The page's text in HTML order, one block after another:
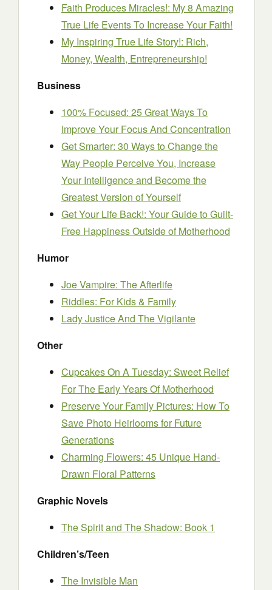
Faith Produces Miracles!: My 8 Amazing
True Life Events To Increase Your Faith!
My Inspiring True Life Story!: Rich,
Money, Wealth, Entrepreneurship!
Business
100% Focused: 25 Great Ways To
Improve Your Focus And Concentration
Get Smarter: 30 Ways to Change the
Way People Perceive You, Increase
Your Intelligence and Become the
Greatest Version of Yourself
Get Your Life Back!: Your Guide to Guilt-
Free Happiness Outside of Motherhood
Humor
Joe Vampire: The Afterlife
Riddles: For Kids & Family
Lady Justice And The Vigilante
Other
Cupcakes On A Tuesday: Sweet Relief
For The Early Years Of Motherhood
Preserve Your Family Pictures: How To
Save Photo Heirlooms for Future
Generations
Charming Flowers: 45 Unique Hand-
Drawn Floral Patterns
Graphic Novels
The Spirit and The Shadow: Book 1
Children’s/Teen
The Invisible Man